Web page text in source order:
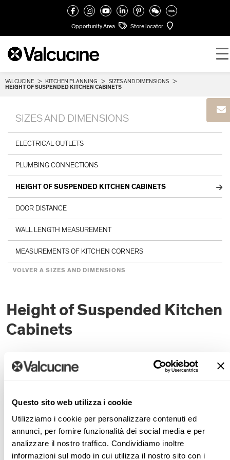
Questo sito web utilizza i cookie
Utilizziamo i cookie per personalizzare contenuti ed
annunci, per fornire funzionalità dei social media e per
analizzare il nostro traffico. Condividiamo inoltre
informazioni sul modo in cui utilizza il nostro sito con i
Opportunity Area Store locator
VALCUCINE > KITCHEN PLANNING > SIZES AND DIMENSIONS >
HEIGHT OF SUSPENDED KITCHEN CABINETS
SIZES AND DIMENSIONS
ELECTRICAL OUTLETS
PLUMBING CONNECTIONS
HEIGHT OF SUSPENDED KITCHEN CABINETS
DOOR DISTANCE
WALL LENGTH MEASUREMENT
MEASUREMENTS OF KITCHEN CORNERS
VOLVER A SIZES AND DIMENSIONS
Height of Suspended Kitchen
Cabinets
If the sink is installed below a window, the householder
can look outside and washing up becomes less of a chore
functionality and beauty of a sink below the window
because of the problem of where to put the dish drainer
(superfluous if a dishwasher is installed). Valcucine
suggests two solutions: a dish drainer in the back section